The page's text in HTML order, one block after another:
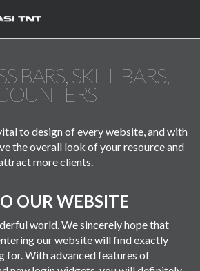
BARS, SKILL BARS,
to design of every website, and with
the overall look of your resource and
more clients.
OUR WEBSITE
world. We sincerely hope that
our website will find exactly
for. With advanced features of